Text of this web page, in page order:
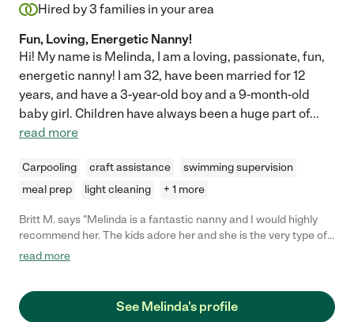
Hired by3 families in your area
Fun, Loving, Energetic Nanny!
Hi! My name is Melinda, I am a loving, passionate, fun,
energetic nanny! I am 32, have been married for 12
years, and have a 3-year-old boy and a 9-month-old
baby girl. Children have always been a huge part of...
read more
Carpooling craft assistance
swimming supervision
meal prep
light cleaning + 1 more
Britt M. says "Melinda is a fantastic nanny and I would highly
recommend her. The kids adore her and she is the very type of
person you want watching your kids when you can't. She is
school, which allows me to focus on the kids at the end of the
day. Can't say enough how awesome she is!"
read more
See Melinda's profile